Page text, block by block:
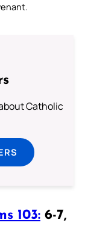
Catholic
103: 6-7,